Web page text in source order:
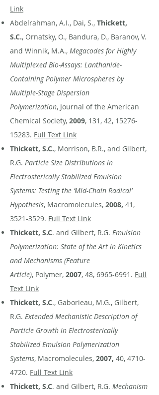
Link
Abdelrahman, A.I., Dai, S., Thickett,
S.C., Ornatsky, O., Bandura, D., Baranov, V.
and Winnik, M.A., Megacodes for Highly
Multiplexed Bio-Assays: Lanthanide-
Containing Polymer Microspheres by
Multiple-Stage Dispersion
Polymerization, Journal of the American
Chemical Society, 2009, 131, 42, 15276-
15283. Full Text Link
Thickett, S.C., Morrison, B.R., and Gilbert,
R.G. Particle Size Distributions in
Electrosterically Stabilized Emulsion
Systems: Testing the ‘Mid-Chain Radical’
Hypothesis, Macromolecules, 2008, 41,
3521-3529. Full Text Link
Thickett, S.C. and Gilbert, R.G. Emulsion
Polymerization: State of the Art in Kinetics
and Mechanisms (Feature
Article), Polymer, 2007, 48, 6965-6991 . Full
Text Link
Thickett, S.C., Gaborieau, M.G., Gilbert,
R.G. Extended Mechanistic Description of
Particle Growth in Electrosterically
Stabilized Emulsion Polymerization
Systems, Macromolecules, 2007, 40, 4710-
4720. Full Text Link
Thickett, S.C. and Gilbert, R.G. Mechanism